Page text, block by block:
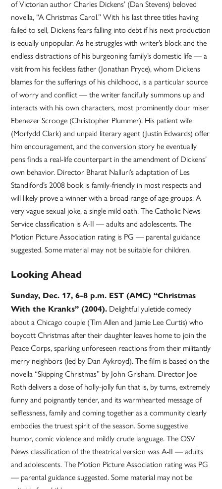
of Victorian author Charles Dickens’ (Dan Stevens) beloved
novella, “A Christmas Carol.” With his last three titles having
failed to sell, Dickens fears falling into debt if his next production
is equally unpopular. As he struggles with writer’s block and the
endless distractions of his burgeoning family’s domestic life — a
visit from his feckless father (Jonathan Pryce), whom Dickens
blames for the sufferings of his childhood, is a particular source
of worry and conflict — the writer fancifully summons up and
interacts with his own characters, most prominently dour miser
Ebenezer Scrooge (Christopher Plummer). His patient wife
(Morfydd Clark) and unpaid literary agent (Justin Edwards) offer
him encouragement, and the conversion story he eventually
pens finds a real-life counterpart in the amendment of Dickens’
own behavior. Director Bharat Nalluri’s adaptation of Les
Standiford’s 2008 book is family-friendly in most respects and
will likely prove a winner with a broad range of age groups. A
very vague sexual joke, a single mild oath. The Catholic News
Service classification is A-II — adults and adolescents. The
Motion Picture Association rating is PG — parental guidance
suggested. Some material may not be suitable for children.
Looking Ahead
Sunday, Dec. 17, 6-8 p.m. EST (AMC) “Christmas
With the Kranks” (2004). Delightful yuletide comedy
about a Chicago couple (Tim Allen and Jamie Lee Curtis) who
boycott Christmas after their daughter leaves home to join the
Peace Corps, sparking unforeseen reactions from their militantly
merry neighbors (led by Dan Aykroyd). The film is based on the
novella “Skipping Christmas” by John Grisham. Director Joe
Roth delivers a dose of holly-jolly fun that is, by turns, extremely
funny and poignantly tender, and its warmhearted message of
selflessness, family and coming together as a community clearly
embodies the truest spirit of the season. Some suggestive
humor, comic violence and mildly crude language. The OSV
News classification of the theatrical version was A-II — adults
and adolescents. The Motion Picture Association rating was PG
— parental guidance suggested. Some material may not be